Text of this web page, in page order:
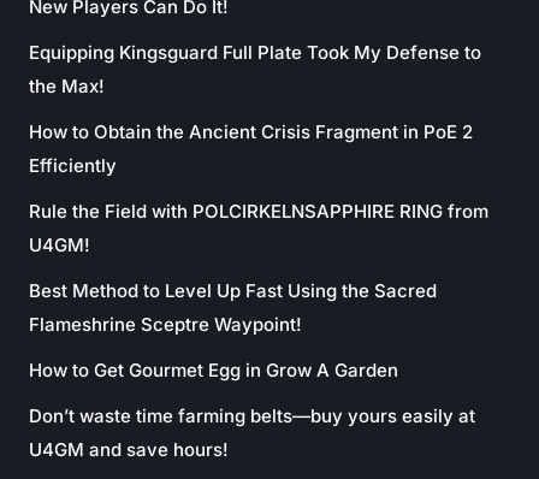
New Players Can Do It!
Equipping Kingsguard Full Plate Took My Defense to
the Max!
How to Obtain the Ancient Crisis Fragment in PoE 2
Efficiently
Rule the Field with POLCIRKELNSAPPHIRE RING from
U4GM!
Best Method to Level Up Fast Using the Sacred
Flameshrine Sceptre Waypoint!
How to Get Gourmet Egg in Grow A Garden
Don’t waste time farming belts—buy yours easily at
U4GM and save hours!